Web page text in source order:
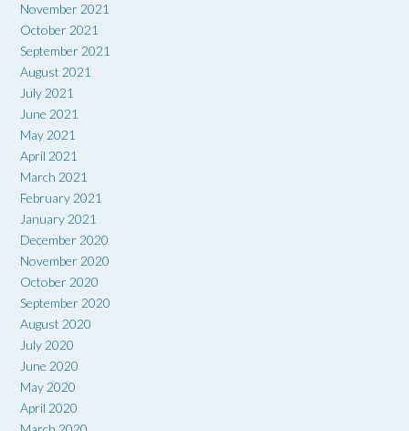
November 2021
October 2021
September 2021
August 2021
July 2021
June 2021
May 2021
April 2021
March 2021
February 2021
January 2021
December 2020
November 2020
October 2020
September 2020
August 2020
July 2020
June 2020
May 2020
April 2020